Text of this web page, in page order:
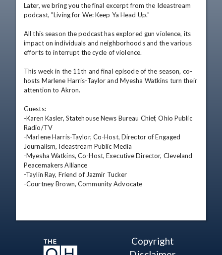
Later, we bring you the final excerpt from the Ideastream
podcast, "Living for We: Keep Ya Head Up."
All this season the podcast has explored gun violence, its
impact on individuals and neighborhoods and the various
efforts to interrupt the cycle of violence.
This week in the 11th and final episode of the season, co-
hosts Marlene Harris-Taylor and Myesha Watkins turn their
attention to Akron.
Guests:
-Karen Kasler, Statehouse News Bureau Chief, Ohio Public
Radio/TV
-Marlene Harris-Taylor, Co-Host, Director of Engaged
Journalism, Ideastream Public Media
-Myesha Watkins, Co-Host, Executive Director, Cleveland
Peacemakers Alliance
-Taylin Ray, Friend of Jazmir Tucker
-Courtney Brown, Community Advocate
Copyright